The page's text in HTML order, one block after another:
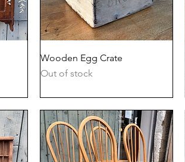
Quick View
Wooden Egg Crate
Out of stock